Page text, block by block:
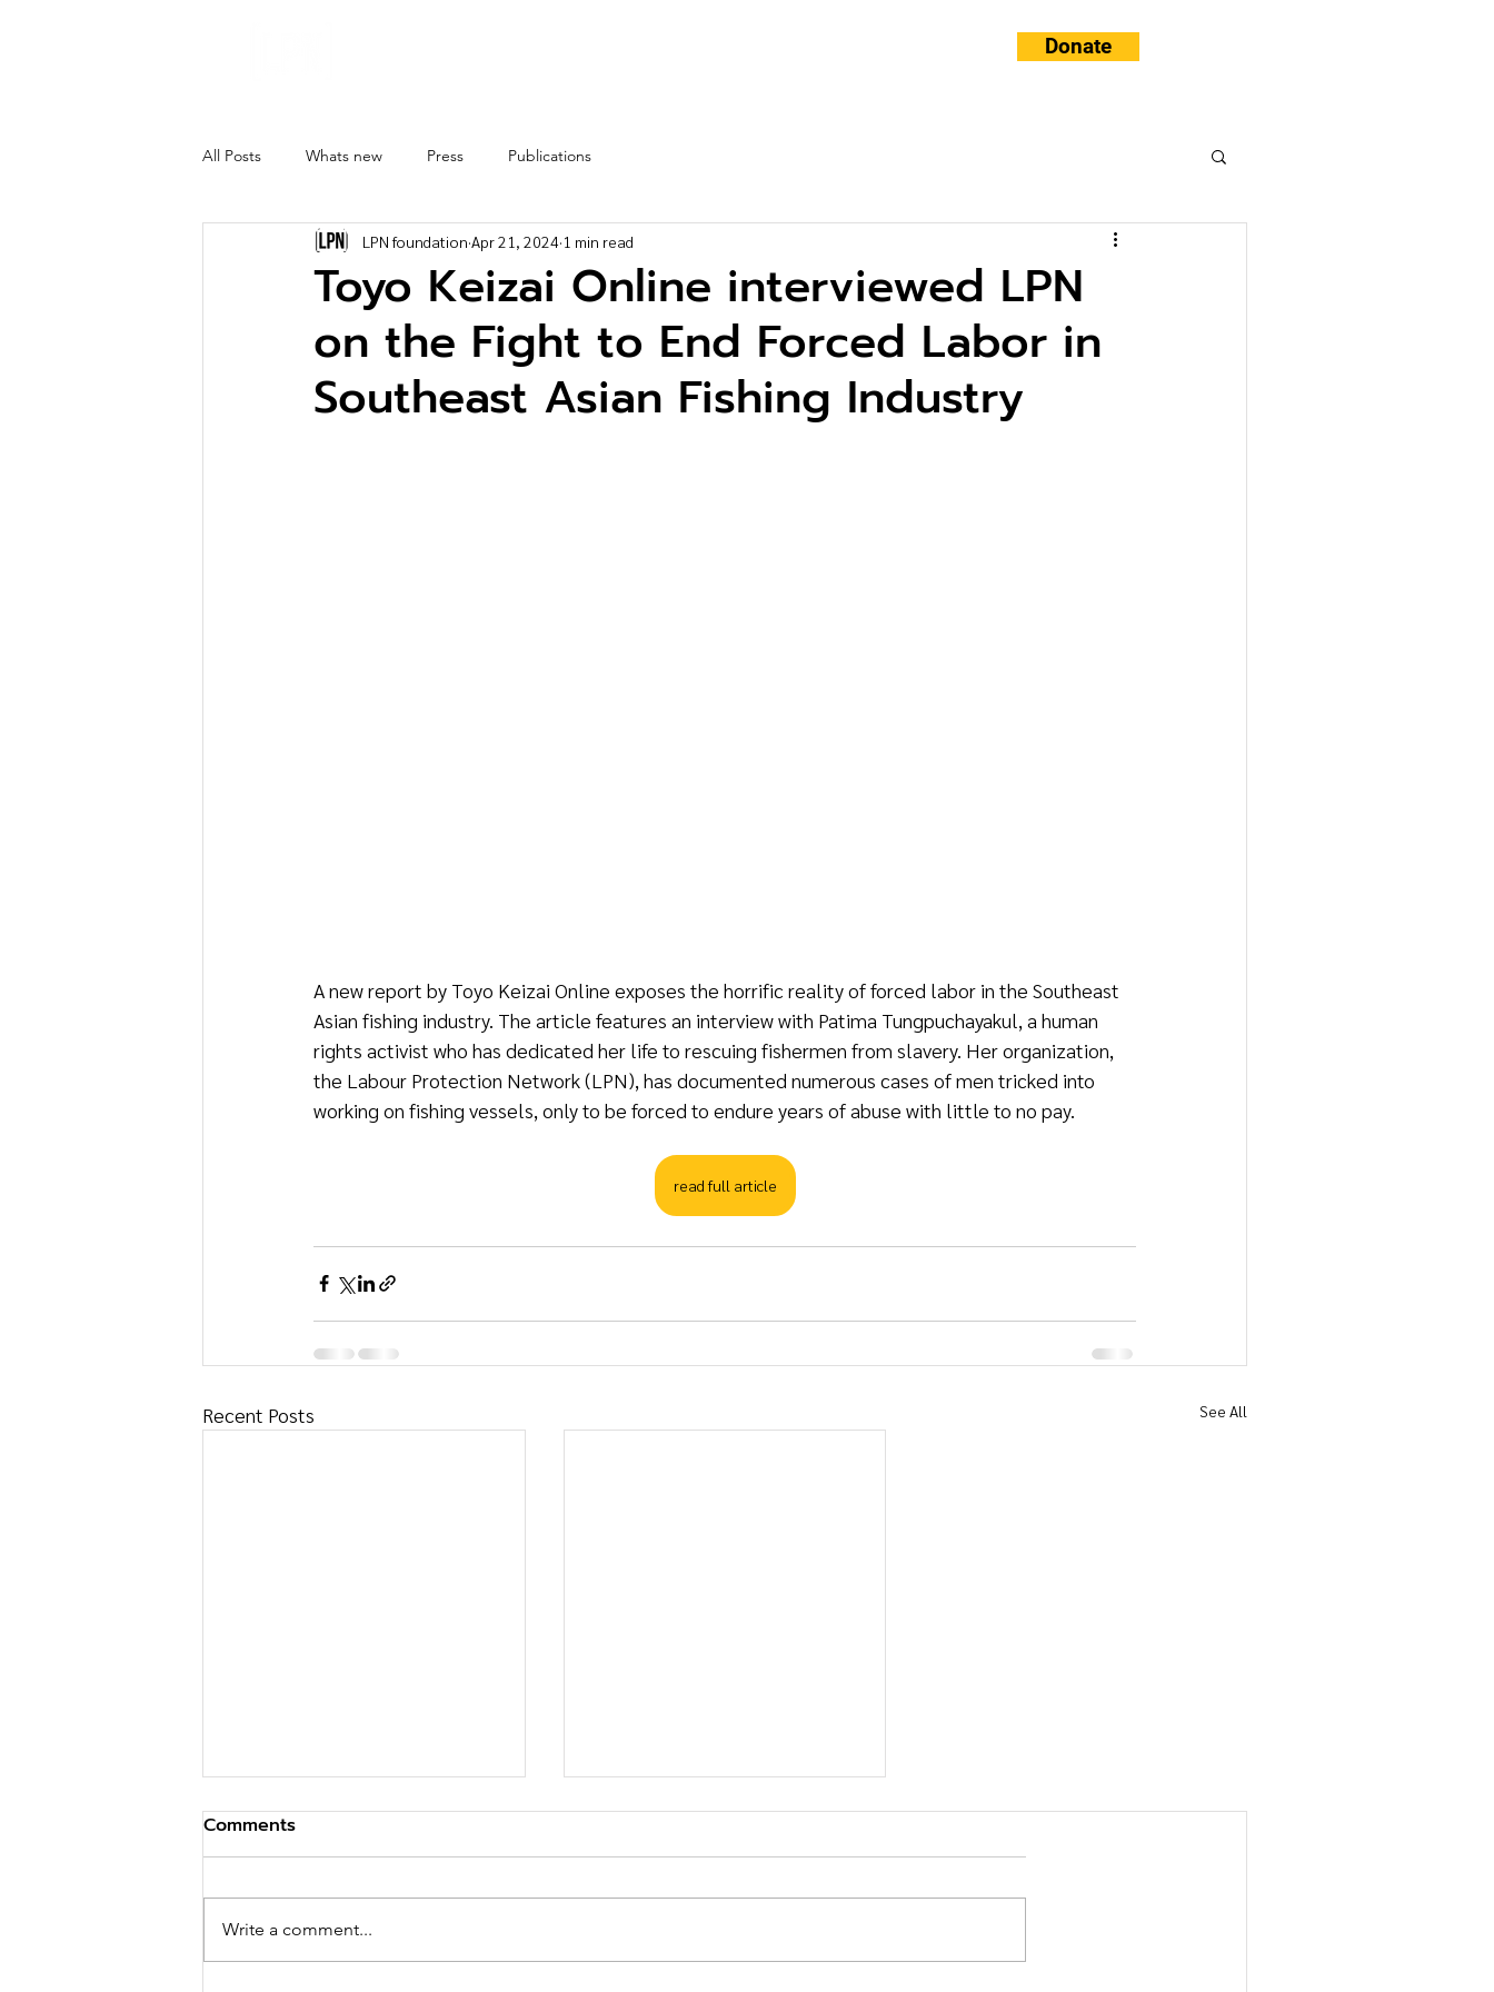
Donate
All Posts Whats new Press Publications
Toyo Keizai Online interviewed LPN
on the Fight to End Forced Labor in
Southeast Asian Fishing Industry
LPN foundation Apr 21, 2024 1 min read
A new report by Toyo Keizai Online exposes the horrific reality of forced labor in the Southeast
Asian fishing industry. The article features an interview with Patima Tungpuchayakul, a human
rights activist who has dedicated her life to rescuing fishermen from slavery. Her organization,
the Labour Protection Network (LPN), has documented numerous cases of men tricked into
working on fishing vessels, only to be forced to endure years of abuse with little to no pay.
read full article
Recent Posts See All
Comments
Write a comment...